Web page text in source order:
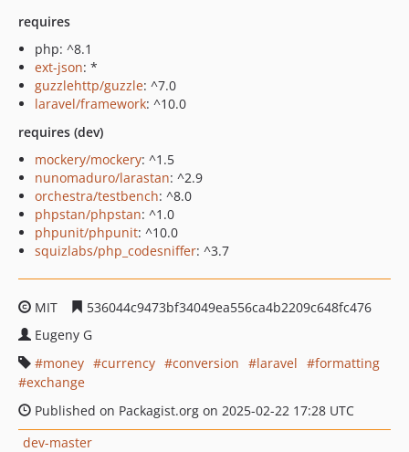
requires
php: ^8.1
ext-json: *
guzzlehttp/guzzle: ^7.0
laravel/framework: ^10.0
requires (dev)
mockery/mockery: ^1.5
nunomaduro/larastan: ^2.9
orchestra/testbench: ^8.0
phpstan/phpstan: ^1.0
phpunit/phpunit: ^10.0
squizlabs/php_codesniffer: ^3.7
MIT
536044c9473bf34049ea556ca4b2209c648fc476
Eugeny G
money
currency conversion laravel
formatting
exchange
Published on Packagist.org on 2025-02-22 17:28 UTC
dev-master